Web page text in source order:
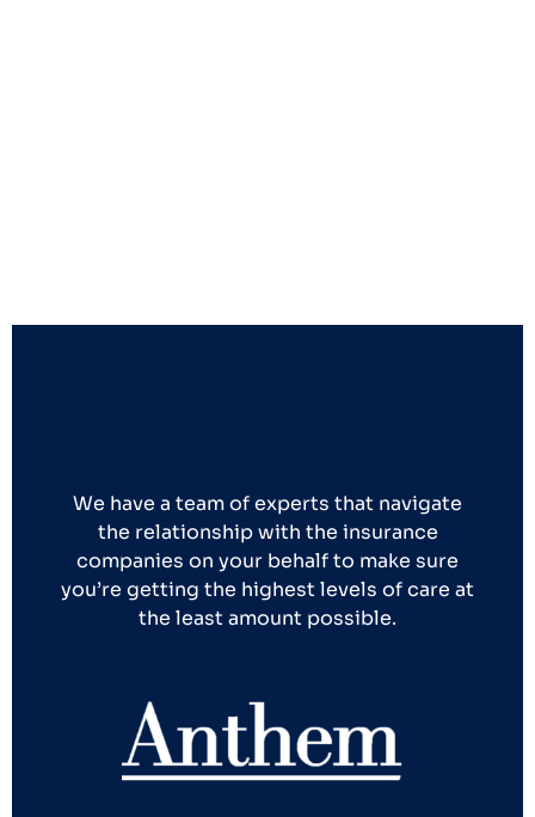
We have a team of experts that navigate
the relationship with the insurance
companies on your behalf to make sure
you’re getting the highest levels of care at
the least amount possible.